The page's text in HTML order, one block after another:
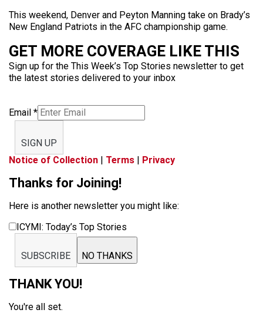
This weekend, Denver and Peyton Manning take on Brady’s
New England Patriots in the AFC championship game.
GET MORE COVERAGE LIKE THIS
Sign up for the This Week’s Top Stories newsletter to get
the latest stories delivered to your inbox
Email *
SIGN UP
Notice of Collection | Terms | Privacy
Thanks for Joining!
Here is another newsletter you might like:
ICYMI: Today’s Top Stories
SUBSCRIBE NO THANKS
THANK YOU!
You're all set.